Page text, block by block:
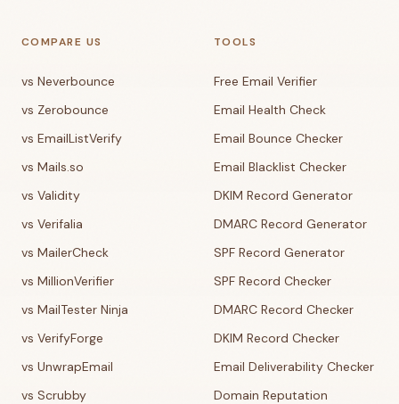
COMPARE US
vs Neverbounce
vs Zerobounce
vs EmailListVerify
vs Mails.so
vs Validity
vs Verifalia
vs MailerCheck
vs MillionVerifier
vs MailTester Ninja
vs VerifyForge
vs UnwrapEmail
vs Scrubby
TOOLS
Free Email Verifier
Email Health Check
Email Bounce Checker
Email Blacklist Checker
DKIM Record Generator
DMARC Record Generator
SPF Record Generator
SPF Record Checker
DMARC Record Checker
DKIM Record Checker
Email Deliverability Checker
Domain Reputation